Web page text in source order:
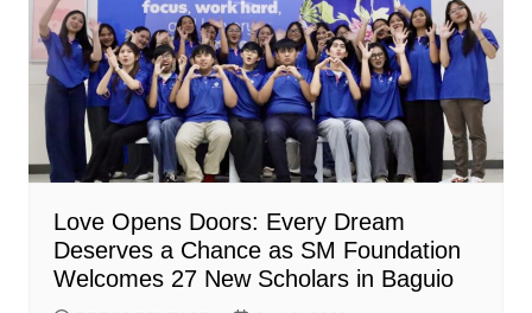
Love Opens Doors: Every Dream
Deserves a Chance as SM Foundation
Welcomes 27 New Scholars in Baguio